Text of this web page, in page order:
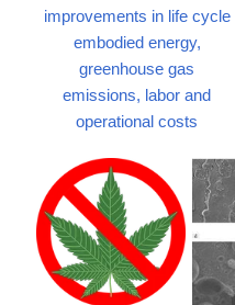
improvements in life cycle
embodied energy,
greenhouse gas
emissions, labor and
operational costs